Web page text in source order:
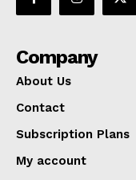
Company
About Us
Contact
Subscription Plans
My account